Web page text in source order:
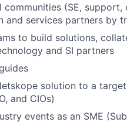
(SE, support,
and services partners by
to build solutions,
and SI partners
solution to a
and CIOs)
events as an SME